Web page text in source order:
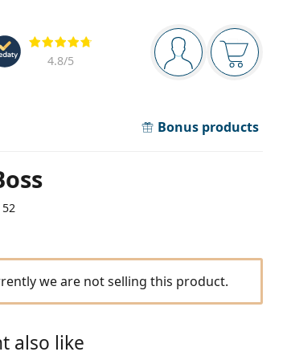
Navigation panel
You are logged in
Your
4.8/5
Bonus products
we are not selling this product.
also like